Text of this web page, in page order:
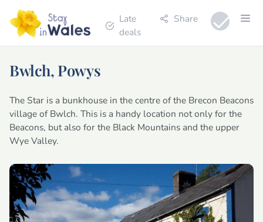
Late
deals
Share
Bwlch, Powys
The Star is a bunkhouse in the centre of the Brecon Beacons
village of Bwlch. This is a handy location not only for the
Beacons, but also for the Black Mountains and the upper
Wye Valley.